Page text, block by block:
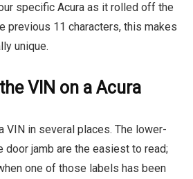
specific Acura as it rolled off the
previous 11 characters, this makes
unique.
VIN on a Acura
VIN in several places. The lower-
door jamb are the easiest to read;
one of those labels has been